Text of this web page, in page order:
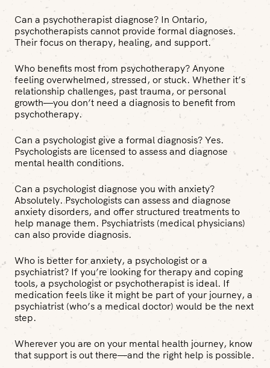
Can a psychotherapist diagnose? In Ontario,
psychotherapists cannot provide formal diagnoses.
Their focus on therapy, healing, and support.
Who benefits most from psychotherapy? Anyone
feeling overwhelmed, stressed, or stuck. Whether it’s
relationship challenges, past trauma, or personal
growth—you don’t need a diagnosis to benefit from
psychotherapy.
Can a psychologist give a formal diagnosis? Yes.
Psychologists are licensed to assess and diagnose
mental health conditions.
Can a psychologist diagnose you with anxiety?
Absolutely. Psychologists can assess and diagnose
anxiety disorders, and offer structured treatments to
help manage them. Psychiatrists (medical physicians)
can also provide diagnosis.
Who is better for anxiety, a psychologist or a
psychiatrist? If you’re looking for therapy and coping
tools, a psychologist or psychotherapist is ideal. If
medication feels like it might be part of your journey, a
psychiatrist (who’s a medical doctor) would be the next
step.
Wherever you are on your mental health journey, know
that support is out there—and the right help is possible.